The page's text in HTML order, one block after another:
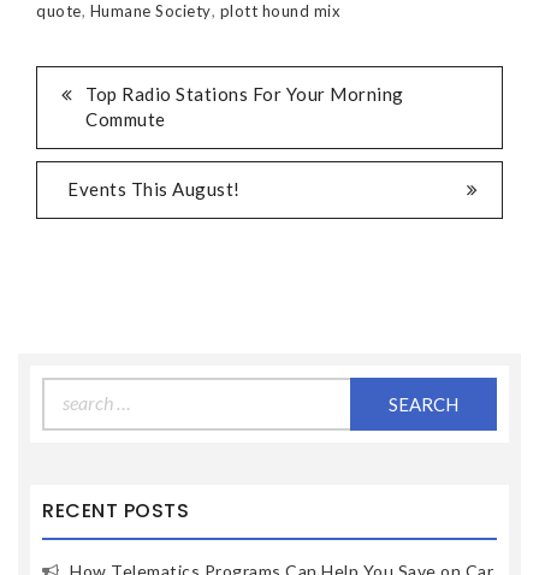
quote, Humane Society, plott hound mix
Top Radio Stations For Your Morning
Commute
Events This August!
for:
RECENT POSTS
How Telematics Programs Can Help You Save on Car